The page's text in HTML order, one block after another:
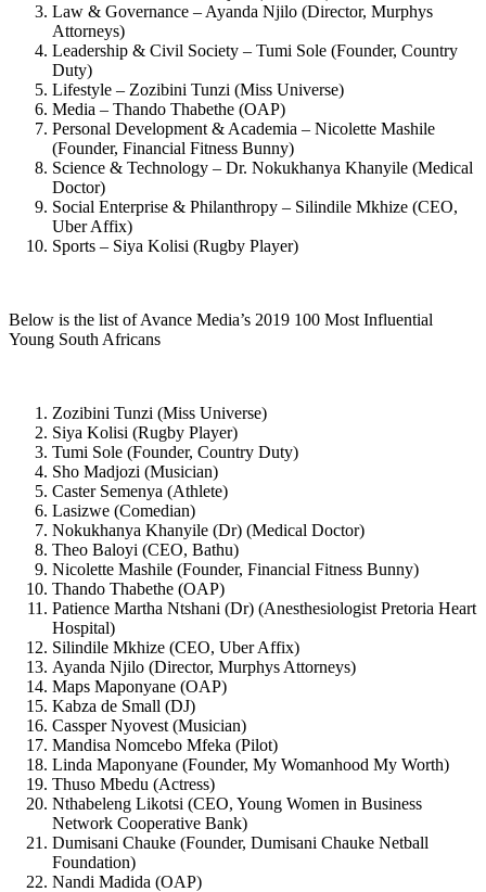
Law & Governance – Ayanda Njilo (Director, Murphys
Attorneys)
Leadership & Civil Society – Tumi Sole (Founder, Country
Duty)
Lifestyle – Zozibini Tunzi (Miss Universe)
Media – Thando Thabethe (OAP)
Personal Development & Academia – Nicolette Mashile
(Founder, Financial Fitness Bunny)
Science & Technology – Dr. Nokukhanya Khanyile (Medical
Doctor)
Social Enterprise & Philanthropy – Silindile Mkhize (CEO,
Uber Affix)
Sports – Siya Kolisi (Rugby Player)
Below is the list of Avance Media’s 2019 100 Most Influential
Young South Africans
Zozibini Tunzi (Miss Universe)
Siya Kolisi (Rugby Player)
Tumi Sole (Founder, Country Duty)
Sho Madjozi (Musician)
Caster Semenya (Athlete)
Lasizwe (Comedian)
Nokukhanya Khanyile (Dr) (Medical Doctor)
Theo Baloyi (CEO, Bathu)
Nicolette Mashile (Founder, Financial Fitness Bunny)
Thando Thabethe (OAP)
Patience Martha Ntshani (Dr) (Anesthesiologist Pretoria Heart
Hospital)
Silindile Mkhize (CEO, Uber Affix)
Ayanda Njilo (Director, Murphys Attorneys)
Maps Maponyane (OAP)
Kabza de Small (DJ)
Cassper Nyovest (Musician)
Mandisa Nomcebo Mfeka (Pilot)
Linda Maponyane (Founder, My Womanhood My Worth)
Thuso Mbedu (Actress)
Nthabeleng Likotsi (CEO, Young Women in Business
Network Cooperative Bank)
Dumisani Chauke (Founder, Dumisani Chauke Netball
Foundation)
Nandi Madida (OAP)